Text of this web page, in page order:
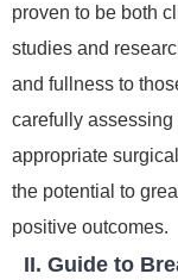
proven to be both
studies and
and fullness to
carefully
appropriate
the potential to
positive outcomes.
II. Guide to